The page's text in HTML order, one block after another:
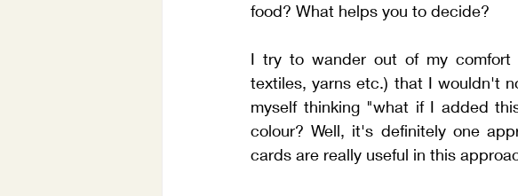
food? What helps you to decide?
I try to wander out of my comfort
textiles, yarns etc.) that I wouldn't
myself thinking "what if I added
colour? Well, it's definitely one
cards are really useful in this